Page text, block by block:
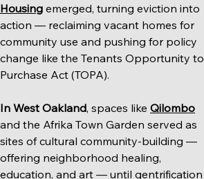
Housing emerged, turning eviction into
action — reclaiming vacant homes for
community use and pushing for policy
change like the Tenants Opportunity to
Purchase Act (TOPA).
In West Oakland, spaces like Qilombo
and the Afrika Town Garden served as
sites of cultural community-building —
offering neighborhood healing,
education, and art — until gentrification